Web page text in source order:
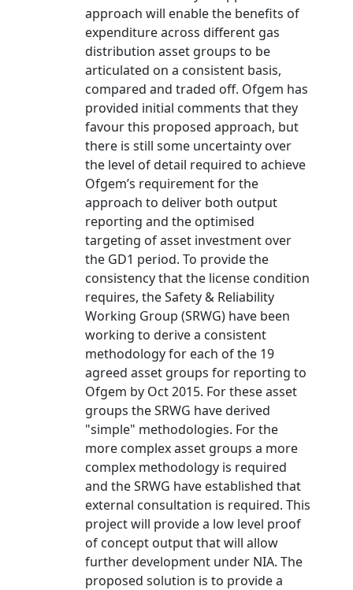
approach will enable the benefits of
expenditure across different gas
distribution asset groups to be
articulated on a consistent basis,
compared and traded off. Ofgem has
provided initial comments that they
favour this proposed approach, but
there is still some uncertainty over
the level of detail required to achieve
Ofgem’s requirement for the
approach to deliver both output
reporting and the optimised
targeting of asset investment over
the GD1 period. To provide the
consistency that the license condition
requires, the Safety & Reliability
Working Group (SRWG) have been
working to derive a consistent
methodology for each of the 19
agreed asset groups for reporting to
Ofgem by Oct 2015. For these asset
groups the SRWG have derived
"simple" methodologies. For the
more complex asset groups a more
complex methodology is required
and the SRWG have established that
external consultation is required. This
project will provide a low level proof
of concept output that will allow
further development under NIA. The
proposed solution is to provide a